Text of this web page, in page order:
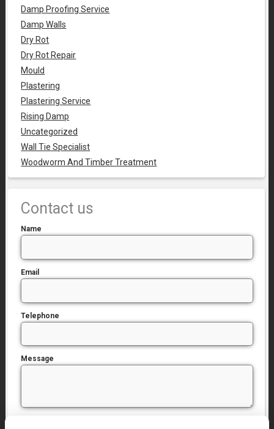
Damp Proofing Service
Damp Walls
Dry Rot
Dry Rot Repair
Mould
Plastering
Plastering Service
Rising Damp
Uncategorized
Wall Tie Specialist
Woodworm And Timber Treatment
Contact us
Name
Email
Telephone
Message